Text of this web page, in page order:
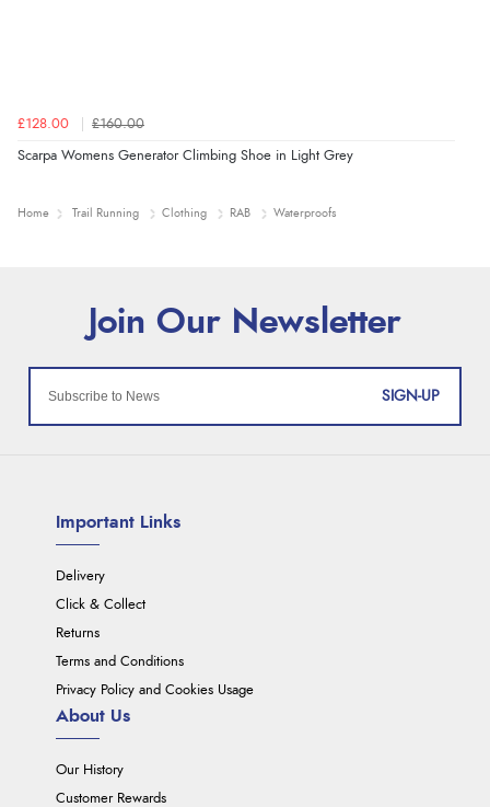
£128.00 £160.00
Scarpa Womens Generator Climbing Shoe in Light Grey
Home Trail Running Clothing RAB Waterproofs
SIGN-UP
Important Links
Delivery
Click & Collect
Returns
Terms and Conditions
Privacy Policy and Cookies Usage
About Us
Our History
Customer Rewards